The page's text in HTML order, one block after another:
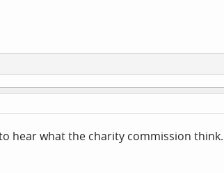
hear what the charity commission think.